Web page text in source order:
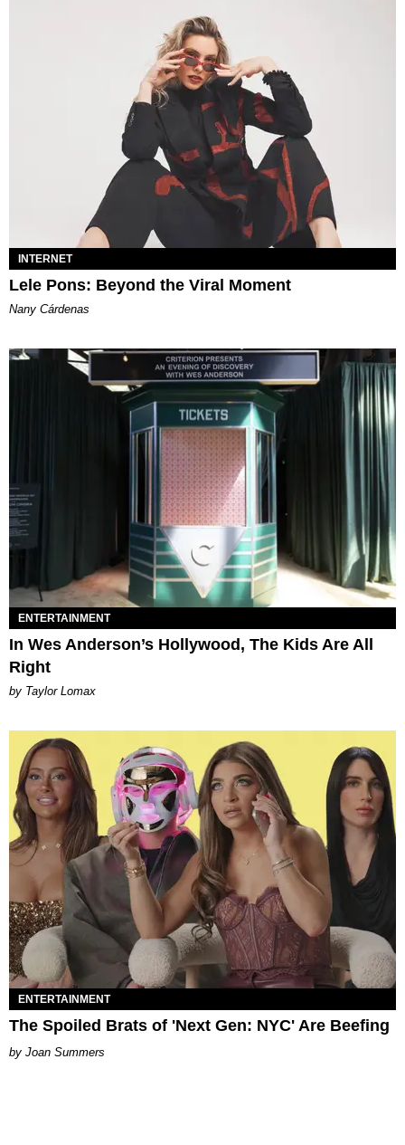
INTERNET
Lele Pons: Beyond the Viral Moment
Nany Cárdenas
ENTERTAINMENT
In Wes Anderson’s Hollywood, The Kids Are All
Right
by Taylor Lomax
ENTERTAINMENT
The Spoiled Brats of 'Next Gen: NYC' Are Beefing
Joan Summers